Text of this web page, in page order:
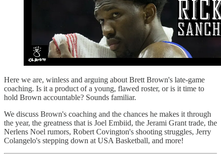
Here we are, winless and arguing about Brett Brown's late-game
coaching. Is it a product of a young, flawed roster, or is it time to
hold Brown accountable? Sounds familiar.
We discuss Brown's coaching and the chances he makes it through
the year, the greatness that is Joel Embiid, the Jerami Grant trade, the
Nerlens Noel rumors, Robert Covington's shooting struggles, Jerry
Colangelo's stepping down at USA Basketball, and more!